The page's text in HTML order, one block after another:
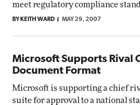
meet regulatory compliance
BY KEITH WARD MAY 29, 2007
Microsoft Supports Rival
Document Format
Microsoft is supporting a chief
suite for approval to a national